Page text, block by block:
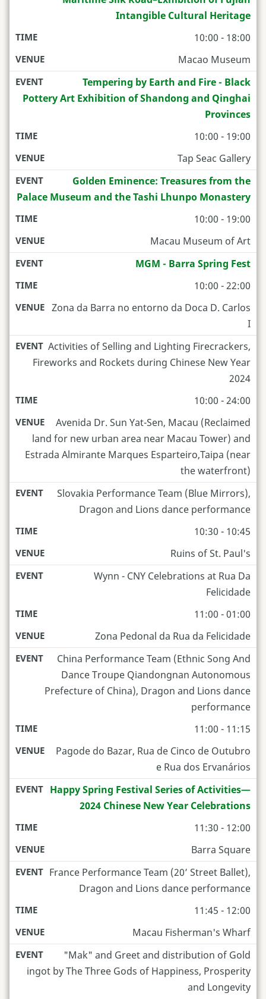
Intangible Cultural Heritage
10:00 - 18:00
Macao Museum
Tempering by Earth and Fire - Black
Pottery Art Exhibition of Shandong and Qinghai
Provinces
10:00 - 19:00
Tap Seac Gallery
Golden Eminence: Treasures from the
Palace Museum and the Tashi Lhunpo Monastery
10:00 - 19:00
Macau Museum of Art
MGM - Barra Spring Fest
10:00 - 22:00
Zona da Barra no entorno da Doca D. Carlos
I
Activities of Selling and Lighting Firecrackers,
Fireworks and Rockets during Chinese New Year
2024
10:00 - 24:00
Avenida Dr. Sun Yat-Sen, Macau (Reclaimed
land for new urban area near Macau Tower) and
Estrada Almirante Marques Esparteiro,Taipa (near
the waterfront)
Slovakia Performance Team (Blue Mirrors),
Dragon and Lions dance performance
10:30 - 10:45
Ruins of St. Paul's
Wynn - CNY Celebrations at Rua Da
Felicidade
11:00 - 01:00
Zona Pedonal da Rua da Felicidade
China Performance Team (Ethnic Song And
Dance Troupe Qiandongnan Autonomous
Prefecture of China), Dragon and Lions dance
performance
11:00 - 11:15
Pagode do Bazar, Rua de Cinco de Outubro
e Rua dos Ervanários
Happy Spring Festival Series of Activities—
2024 Chinese New Year Celebrations
11:30 - 12:00
Barra Square
France Performance Team (20’ Street Ballet),
Dragon and Lions dance performance
11:45 - 12:00
Macau Fisherman's Wharf
"Mak" and Greet and distribution of Gold
ingot by The Three Gods of Happiness, Prosperity
and Longevity